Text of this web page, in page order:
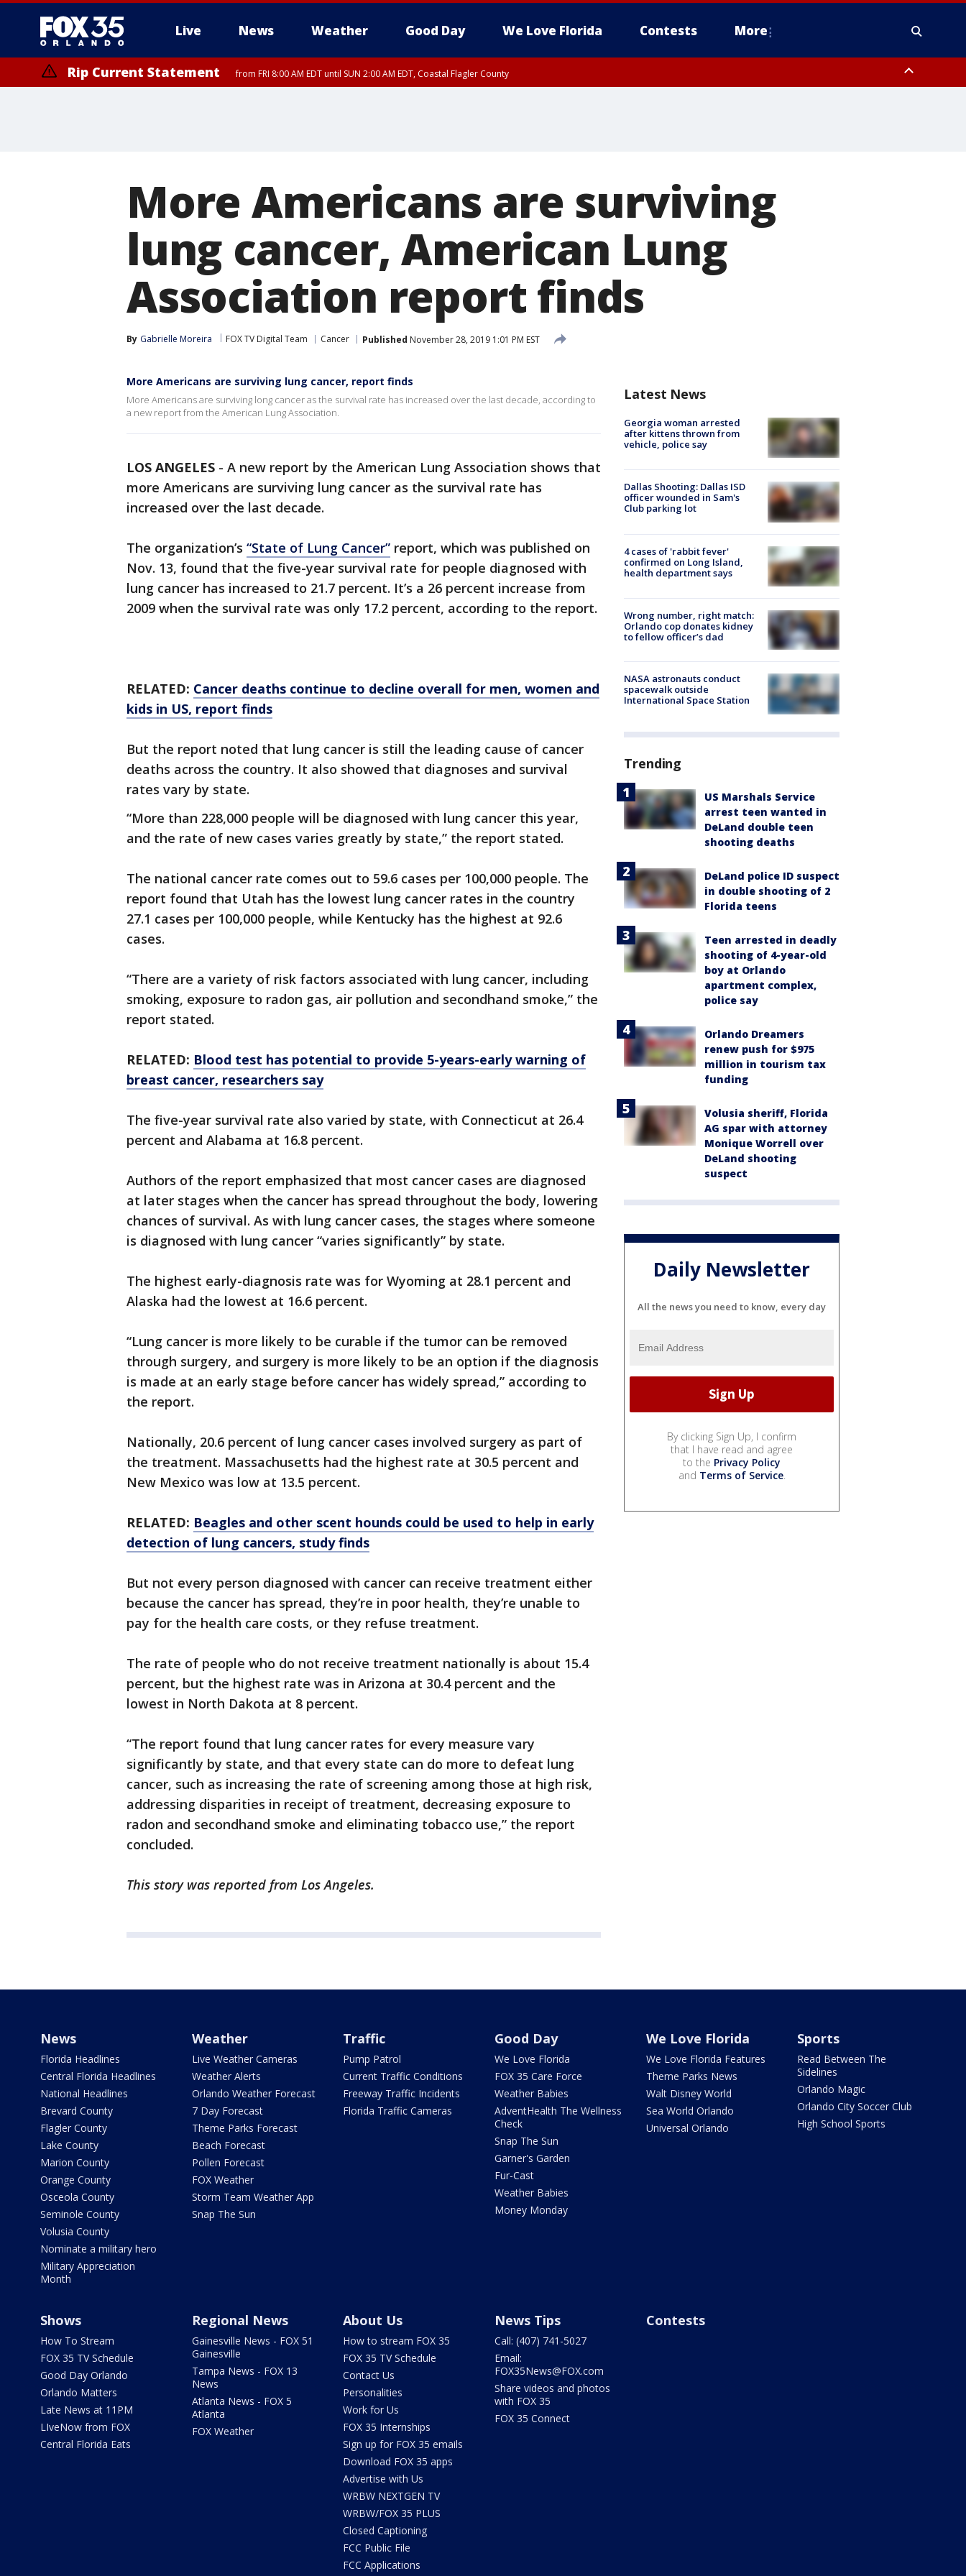
Live News Weather Good Day We Love Florida Contests More
Rip Current Statement from FRI 8:00 AM EDT until SUN 2:00 AM EDT, Coastal Flagler County
More Americans are surviving
lung cancer, American Lung
Association report finds
By Gabrielle Moreira FOX TV Digital Team Cancer Published November 28, 2019 1:01 PM EST
More Americans are surviving lung cancer, report finds
More Americans are surviving long cancer as the survival rate has increased over the last decade, according to
a new report from the American Lung Association.
LOS ANGELES - A new report by the American Lung Association shows that
more Americans are surviving lung cancer as the survival rate has
increased over the last decade.
The organization’s “State of Lung Cancer” report, which was published on
Nov. 13, found that the five-year survival rate for people diagnosed with
lung cancer has increased to 21.7 percent. It’s a 26 percent increase from
2009 when the survival rate was only 17.2 percent, according to the report.
RELATED: Cancer deaths continue to decline overall for men, women and
kids in US, report finds
But the report noted that lung cancer is still the leading cause of cancer
deaths across the country. It also showed that diagnoses and survival
rates vary by state.
“More than 228,000 people will be diagnosed with lung cancer this year,
and the rate of new cases varies greatly by state,” the report stated.
The national cancer rate comes out to 59.6 cases per 100,000 people. The
report found that Utah has the lowest lung cancer rates in the country
27.1 cases per 100,000 people, while Kentucky has the highest at 92.6
cases.
“There are a variety of risk factors associated with lung cancer, including
smoking, exposure to radon gas, air pollution and secondhand smoke,” the
report stated.
RELATED: Blood test has potential to provide 5-years-early warning of
breast cancer, researchers say
The five-year survival rate also varied by state, with Connecticut at 26.4
percent and Alabama at 16.8 percent.
Authors of the report emphasized that most cancer cases are diagnosed
at later stages when the cancer has spread throughout the body, lowering
chances of survival. As with lung cancer cases, the stages where someone
is diagnosed with lung cancer “varies significantly” by state.
The highest early-diagnosis rate was for Wyoming at 28.1 percent and
Alaska had the lowest at 16.6 percent.
“Lung cancer is more likely to be curable if the tumor can be removed
through surgery, and surgery is more likely to be an option if the diagnosis
is made at an early stage before cancer has widely spread,” according to
the report.
Nationally, 20.6 percent of lung cancer cases involved surgery as part of
the treatment. Massachusetts had the highest rate at 30.5 percent and
New Mexico was low at 13.5 percent.
RELATED: Beagles and other scent hounds could be used to help in early
detection of lung cancers, study finds
But not every person diagnosed with cancer can receive treatment either
because the cancer has spread, they’re in poor health, they’re unable to
pay for the health care costs, or they refuse treatment.
The rate of people who do not receive treatment nationally is about 15.4
percent, but the highest rate was in Arizona at 30.4 percent and the
lowest in North Dakota at 8 percent.
“The report found that lung cancer rates for every measure vary
significantly by state, and that every state can do more to defeat lung
cancer, such as increasing the rate of screening among those at high risk,
addressing disparities in receipt of treatment, decreasing exposure to
radon and secondhand smoke and eliminating tobacco use,” the report
concluded.
This story was reported from Los Angeles.
Latest News
Georgia woman arrested
after kittens thrown from
vehicle, police say
Dallas Shooting: Dallas ISD
officer wounded in Sam's
Club parking lot
4 cases of 'rabbit fever'
confirmed on Long Island,
health department says
Wrong number, right match:
Orlando cop donates kidney
to fellow officer’s dad
NASA astronauts conduct
spacewalk outside
International Space Station
Trending
US Marshals Service
arrest teen wanted in
DeLand double teen
shooting deaths
DeLand police ID suspect
in double shooting of 2
Florida teens
Teen arrested in deadly
shooting of 4-year-old
boy at Orlando
apartment complex,
police say
Orlando Dreamers
renew push for $975
million in tourism tax
funding
Volusia sheriff, Florida
AG spar with attorney
Monique Worrell over
DeLand shooting
suspect
Daily Newsletter
All the news you need to know, every day
By clicking Sign Up, I confirm
that I have read and agree
to the Privacy Policy
and Terms of Service.
News
Florida Headlines
Central Florida Headlines
National Headlines
Brevard County
Flagler County
Lake County
Marion County
Orange County
Osceola County
Seminole County
Volusia County
Nominate a military hero
Military Appreciation
Month
Weather
Live Weather Cameras
Weather Alerts
Orlando Weather Forecast
7 Day Forecast
Theme Parks Forecast
Beach Forecast
Pollen Forecast
FOX Weather
Storm Team Weather App
Snap The Sun
Traffic
Pump Patrol
Current Traffic Conditions
Freeway Traffic Incidents
Florida Traffic Cameras
Good Day
We Love Florida
FOX 35 Care Force
Weather Babies
AdventHealth The Wellness
Check
Snap The Sun
Garner's Garden
Fur-Cast
Weather Babies
Money Monday
We Love Florida
We Love Florida Features
Theme Parks News
Walt Disney World
Sea World Orlando
Universal Orlando
Sports
Read Between The
Sidelines
Orlando Magic
Orlando City Soccer Club
High School Sports
Shows
How To Stream
FOX 35 TV Schedule
Good Day Orlando
Orlando Matters
Late News at 11PM
LIveNow from FOX
Central Florida Eats
Regional News
Gainesville News - FOX 51
Gainesville
Tampa News - FOX 13
News
Atlanta News - FOX 5
Atlanta
FOX Weather
About Us
How to stream FOX 35
FOX 35 TV Schedule
Contact Us
Personalities
Work for Us
FOX 35 Internships
Sign up for FOX 35 emails
Download FOX 35 apps
Advertise with Us
WRBW NEXTGEN TV
WRBW/FOX 35 PLUS
Closed Captioning
FCC Public File
FCC Applications
News Tips
Call: (407) 741-5027
Email:
FOX35News@FOX.com
Share videos and photos
with FOX 35
FOX 35 Connect
Contests